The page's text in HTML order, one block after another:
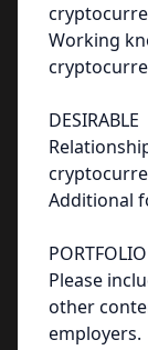
Working
DESIRABLE
Additional
Please
other
employers.